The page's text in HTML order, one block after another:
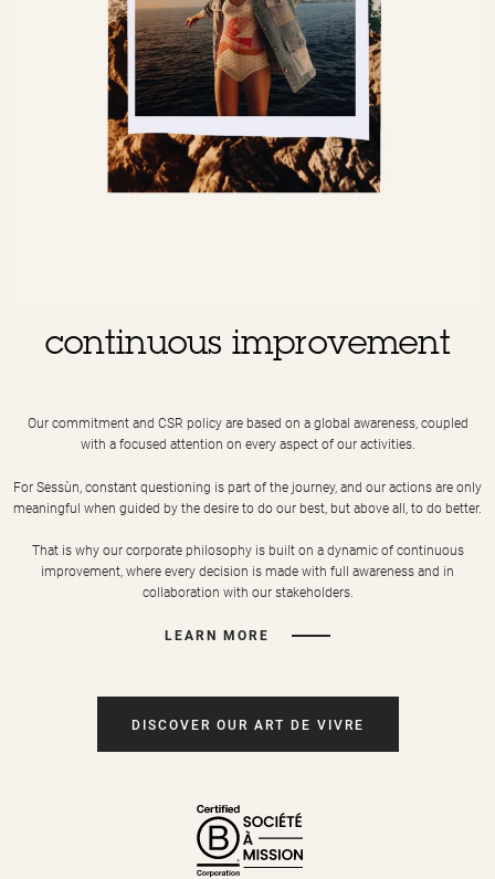
continuous improvement
Our commitment and CSR policy are based on a global awareness, coupled
with a focused attention on every aspect of our activities.
For Sessùn, constant questioning is part of the journey, and our actions are only
meaningful when guided by the desire to do our best, but above all, to do better.
That is why our corporate philosophy is built on a dynamic of continuous
improvement, where every decision is made with full awareness and in
collaboration with our stakeholders.
LEARN MORE
DISCOVER OUR ART DE VIVRE